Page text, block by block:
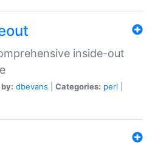
inside-out
dbevans Categories: perl